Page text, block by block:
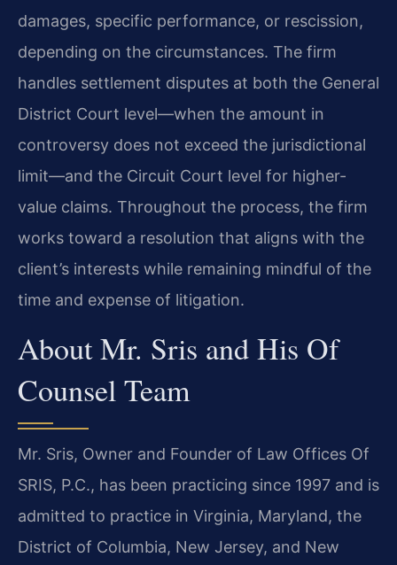
damages, specific performance, or rescission,
depending on the circumstances. The firm
handles settlement disputes at both the General
District Court level—when the amount in
controversy does not exceed the jurisdictional
limit—and the Circuit Court level for higher-
value claims. Throughout the process, the firm
works toward a resolution that aligns with the
client’s interests while remaining mindful of the
time and expense of litigation.
About Mr. Sris and His Of
Counsel Team
Mr. Sris, Owner and Founder of Law Offices Of
SRIS, P.C., has been practicing since 1997 and is
admitted to practice in Virginia, Maryland, the
District of Columbia, New Jersey, and New